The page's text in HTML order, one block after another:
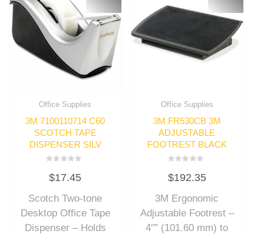
Office Supplies
3M 7100110714 C60
SCOTCH TAPE
DISPENSER SILV
0
out
5
$17.45
Scotch Two-tone
Desktop Office Tape
Dispenser – Holds
Office Supplies
3M FR530CB 3M
ADJUSTABLE
FOOTREST BLACK
0
out
$192.35
3M Ergonomic
Adjustable Footrest –
4″” (101.60 mm) to